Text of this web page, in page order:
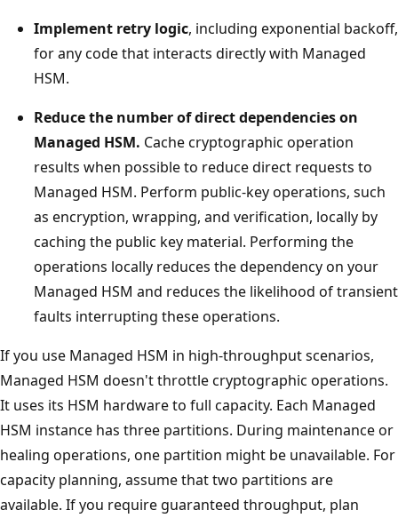
Implement retry logic, including exponential backoff,
for any code that interacts directly with Managed
HSM.
Reduce the number of direct dependencies on
Managed HSM. Cache cryptographic operation
results when possible to reduce direct requests to
Managed HSM. Perform public-key operations, such
as encryption, wrapping, and verification, locally by
caching the public key material. Performing the
operations locally reduces the dependency on your
Managed HSM and reduces the likelihood of transient
faults interrupting these operations.
If you use Managed HSM in high-throughput scenarios,
Managed HSM doesn't throttle cryptographic operations.
It uses its HSM hardware to full capacity. Each Managed
HSM instance has three partitions. During maintenance or
healing operations, one partition might be unavailable. For
capacity planning, assume that two partitions are
available. If you require guaranteed throughput, plan